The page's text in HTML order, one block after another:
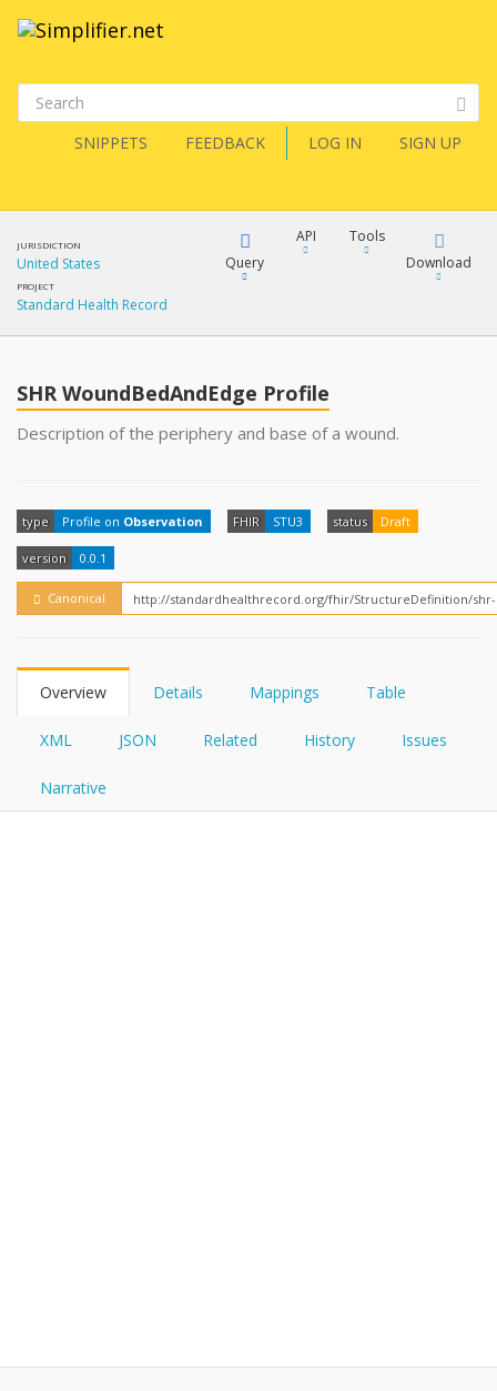
SNIPPETS FEEDBACK LOG IN SIGN UP
JURISDICTION
United States
PROJECT
Standard Health Record
Query
YamlGen
API
How?
Tools
Download
SHR WoundBedAndEdge Profile
Description of the periphery and base of a wound.
type Profile on Observation FHIR STU3 status Draft
version 0.0.1
Canonical
Overview Details Mappings Table
XML JSON Related History Issues
Narrative